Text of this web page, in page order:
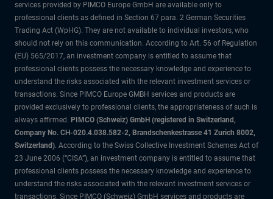
services provided by PIMCO Europe GmbH are available only to
professional clients as defined in Section 67 para. 2 German Securities
Trading Act (WpHG). They are not available to individual investors, who
should not rely on this communication. According to Art. 56 of Regulation
(EU) 565/2017, an investment company is entitled to assume that
professional clients possess the necessary knowledge and experience to
understand the risks associated with the relevant investment services or
transactions. Since PIMCO Europe GMBH services and products are
provided exclusively to professional clients, the appropriateness of such is
always affirmed. PIMCO (Schweiz) GmbH (registered in Switzerland,
Company No. CH-020.4.038.582-2, Brandschenkestrasse 41 Zurich 8002,
Switzerland). According to the Swiss Collective Investment Schemes Act of
23 June 2006 (“CISA”), an investment company is entitled to assume that
professional clients possess the necessary knowledge and experience to
understand the risks associated with the relevant investment services or
transactions. Since PIMCO (Schweiz) GmbH services and products are